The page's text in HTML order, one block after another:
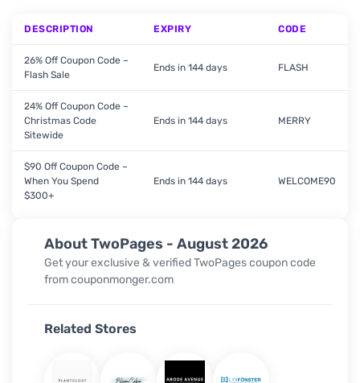
About TwoPages - August 2026
Get your exclusive & verified TwoPages coupon code
from couponmonger.com
Related Stores
DESCRIPTION EXPIRY CODE
26% Off Coupon Code –
Flash Sale
Ends in 144 days FLASH
24% Off Coupon Code –
Christmas Code
Sitewide
Ends in 144 days MERRY
$90 Off Coupon Code –
When You Spend
$300+
Ends in 144 days WELCOME90